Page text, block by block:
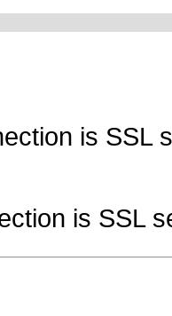
is SSL
is SSL